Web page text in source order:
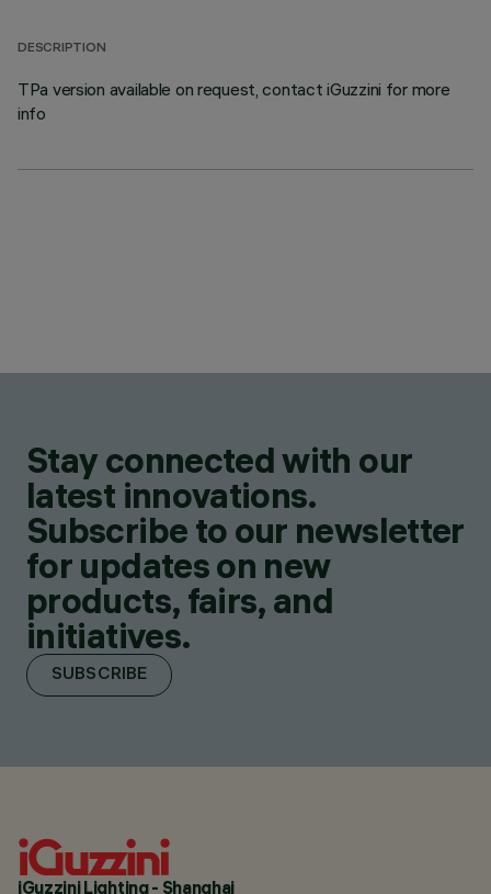
DESCRIPTION
TPa version available on request, contact iGuzzini for more
info
Stay connected with our
latest innovations.
Subscribe to our newsletter
for updates on new
products, fairs, and
initiatives.
SUBSCRIBE
iGuzzini Lighting - Shanghai